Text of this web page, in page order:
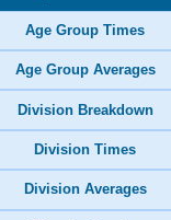
Age Group Times
Age Group Averages
Division Breakdown
Division Times
Division Averages